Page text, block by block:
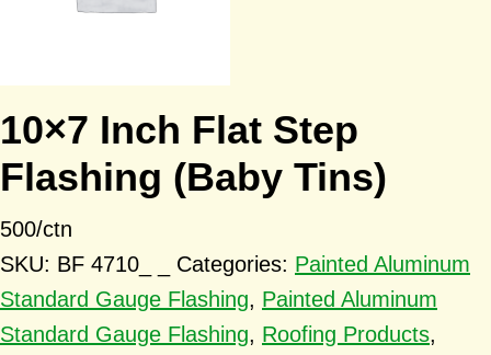
10×7 Inch Flat Step
Flashing (Baby Tins)
500/ctn
SKU: BF 4710_ _ Categories: Painted Aluminum
Standard Gauge Flashing, Painted Aluminum
Standard Gauge Flashing, Roofing Products,